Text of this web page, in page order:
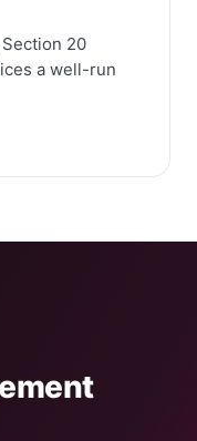
20
a well-run